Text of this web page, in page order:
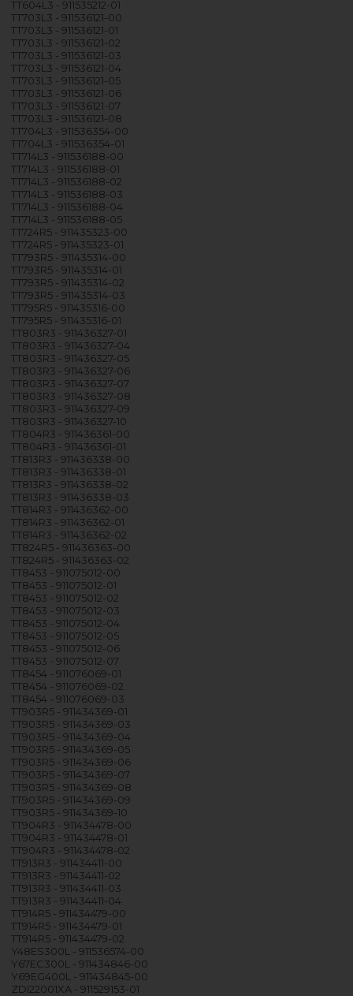
TT604L3 - 911535212-01
TT703L3 - 911536121-00
TT703L3 - 911536121-01
TT703L3 - 911536121-02
TT703L3 - 911536121-03
TT703L3 - 911536121-04
TT703L3 - 911536121-05
TT703L3 - 911536121-06
TT703L3 - 911536121-07
TT703L3 - 911536121-08
TT704L3 - 911536354-00
TT704L3 - 911536354-01
TT714L3 - 911536188-00
TT714L3 - 911536188-01
TT714L3 - 911536188-02
TT714L3 - 911536188-03
TT714L3 - 911536188-04
TT714L3 - 911536188-05
TT724R5 - 911435323-00
TT724R5 - 911435323-01
TT793R5 - 911435314-00
TT793R5 - 911435314-01
TT793R5 - 911435314-02
TT793R5 - 911435314-03
TT795R5 - 911435316-00
TT795R5 - 911435316-01
TT803R3 - 911436327-01
TT803R3 - 911436327-04
TT803R3 - 911436327-05
TT803R3 - 911436327-06
TT803R3 - 911436327-07
TT803R3 - 911436327-08
TT803R3 - 911436327-09
TT803R3 - 911436327-10
TT804R3 - 911436361-00
TT804R3 - 911436361-01
TT813R3 - 911436338-00
TT813R3 - 911436338-01
TT813R3 - 911436338-02
TT813R3 - 911436338-03
TT814R3 - 911436362-00
TT814R3 - 911436362-01
TT814R3 - 911436362-02
TT824R5 - 911436363-00
TT824R5 - 911436363-02
TT8453 - 911075012-00
TT8453 - 911075012-01
TT8453 - 911075012-02
TT8453 - 911075012-03
TT8453 - 911075012-04
TT8453 - 911075012-05
TT8453 - 911075012-06
TT8453 - 911075012-07
TT8454 - 911076069-01
TT8454 - 911076069-02
TT8454 - 911076069-03
TT903R5 - 911434369-01
TT903R5 - 911434369-03
TT903R5 - 911434369-04
TT903R5 - 911434369-05
TT903R5 - 911434369-06
TT903R5 - 911434369-07
TT903R5 - 911434369-08
TT903R5 - 911434369-09
TT903R5 - 911434369-10
TT904R3 - 911434478-00
TT904R3 - 911434478-01
TT904R3 - 911434478-02
TT913R3 - 911434411-00
TT913R3 - 911434411-02
TT913R3 - 911434411-03
TT913R3 - 911434411-04
TT914R5 - 911434479-00
TT914R5 - 911434479-01
TT914R5 - 911434479-02
Y48ES300L - 911536574-00
Y67EC300L - 911434846-00
Y69EG400L - 911434845-00
ZDI22001XA - 911529153-01